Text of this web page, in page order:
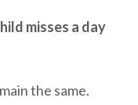
misses a day
the same.